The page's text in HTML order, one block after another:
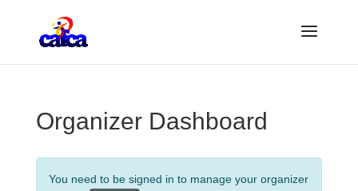
Organizer Dashboard
You need to be signed in to manage your organizer